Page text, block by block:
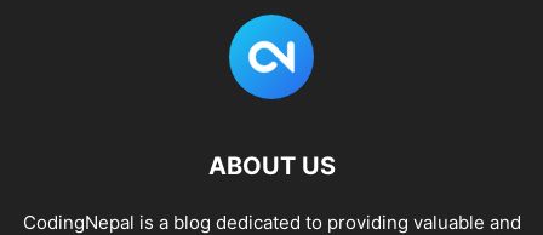
ABOUT US
CodingNepal is a blog dedicated to providing valuable and